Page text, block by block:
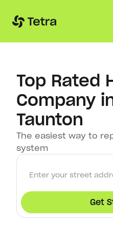
Top Rated
Company
Taunton
The easiest way to
system